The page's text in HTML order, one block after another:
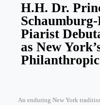
H.H. Dr.
Piarist
as New
An enduring New York